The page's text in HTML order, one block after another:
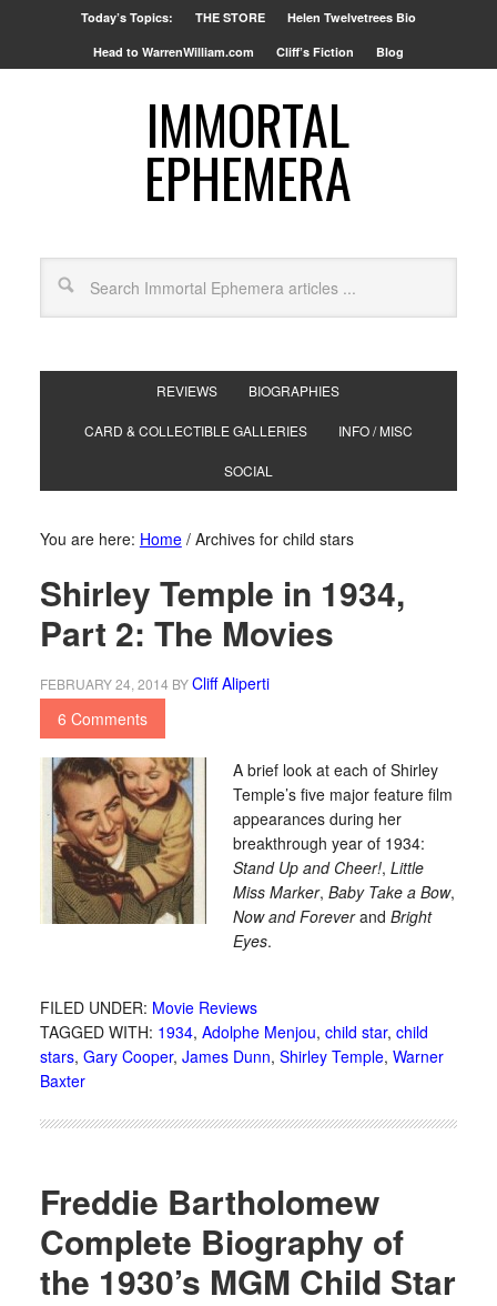
Today’s Topics: THE STORE Helen Twelvetrees Bio
Head to WarrenWilliam.com Cliff’s Fiction Blog
IMMORTAL
EPHEMERA
REVIEWS BIOGRAPHIES
CARD & COLLECTIBLE GALLERIES INFO / MISC
SOCIAL
You are here: Home /Archives for child stars
Shirley Temple in 1934,
Part 2: The Movies
FEBRUARY 24, 2014 BYCliff Aliperti
6 Comments
A brief look at each of Shirley
Temple’s five major feature film
appearances during her
breakthrough year of 1934:
Stand Up and Cheer!, Little
Miss Marker, Baby Take a Bow,
Now and Foreverand Bright
Eyes.
FILED UNDER: Movie Reviews
TAGGED WITH: 1934, Adolphe Menjou, child star, child
stars, Gary Cooper, James Dunn, Shirley Temple, Warner
Baxter
Freddie Bartholomew
Complete Biography of
the 1930’s MGM Child Star